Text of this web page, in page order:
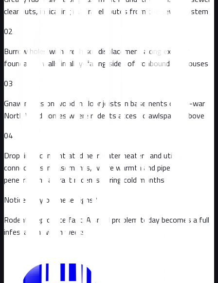
cleanouts, indicating rat travel routes from the sewer system
02
Burrow holes with fresh soil displacement along exterior
foundation walls in alley-facing sides of Ironbound rowhouses
03
Gnaw marks on wooden floor joists in basements of pre-war
North Ward homes where rodents access crawlspaces above
04
Droppings concentrated near water heaters and utility
connections in basements, where warmth and pipe
penetrations attract rodents during cold months
Noticed any of these signs?
Rodents reproduce fast. A small problem today becomes a full
infestation within weeks.